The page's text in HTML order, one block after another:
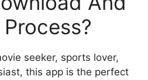
seeker, sports lover,
this app is the perfect